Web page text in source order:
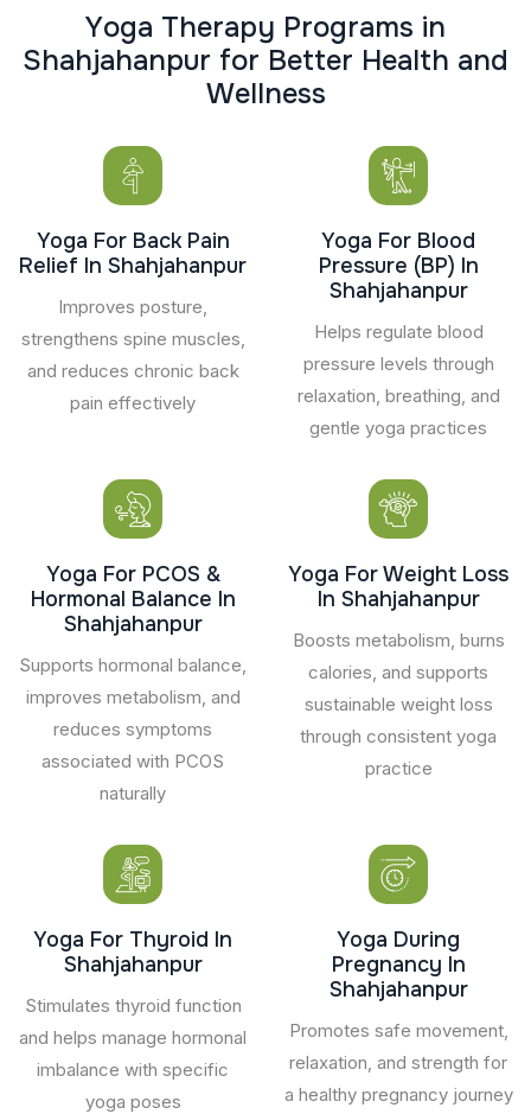
Yoga Therapy Programs in
Shahjahanpur for Better Health and
Wellness
Yoga For Back Pain
Relief In Shahjahanpur
Improves posture,
strengthens spine muscles,
and reduces chronic back
pain effectively
Yoga For Blood
Pressure (BP) In
Shahjahanpur
Helps regulate blood
pressure levels through
relaxation, breathing, and
gentle yoga practices
Yoga For PCOS &
Hormonal Balance In
Shahjahanpur
Supports hormonal balance,
improves metabolism, and
reduces symptoms
associated with PCOS
naturally
Yoga For Weight Loss
In Shahjahanpur
Boosts metabolism, burns
calories, and supports
sustainable weight loss
through consistent yoga
practice
Yoga For Thyroid In
Shahjahanpur
Stimulates thyroid function
and helps manage hormonal
imbalance with specific
yoga poses
Yoga During
Pregnancy In
Shahjahanpur
Promotes safe movement,
relaxation, and strength for
a healthy pregnancy journey